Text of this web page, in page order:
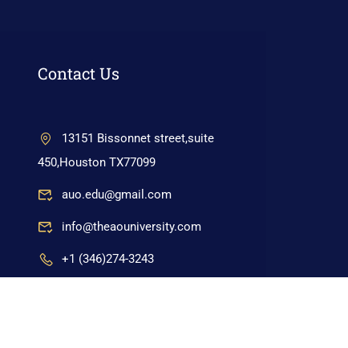
Contact Us
13151 Bissonnet street,suite
450,Houston TX77099
auo.edu@gmail.com
info@theaouniversity.com
+1 (346)274-3243